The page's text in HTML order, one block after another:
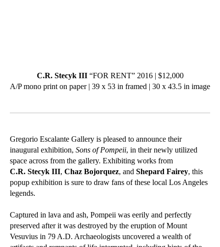
C.R. Stecyk III“FOR RENT” 2016 | $12,000
A/P mono print on paper | 39 x 53 in framed | 30 x 43.5 in image
Gregorio Escalante Gallery is pleased to announce their
inaugural exhibition, Sons of Pompeii, in their newly utilized
space across from the gallery. Exhibiting works from
C.R. Stecyk III, Chaz Bojorquez, and Shepard Fairey, this
popup exhibition is sure to draw fans of these local Los Angeles
legends.
Captured in lava and ash, Pompeii was eerily and perfectly
preserved after it was destroyed by the eruption of Mount
Vesuvius in 79 A.D. Archaeologists uncovered a wealth of